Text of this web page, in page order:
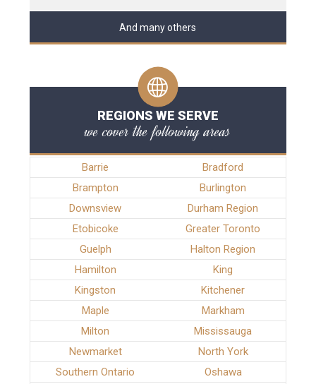
And many others
REGIONS WE SERVE
we cover the following areas
Barrie
Bradford
Brampton
Burlington
Downsview
Durham Region
Etobicoke
Greater Toronto
Guelph
Halton Region
Hamilton
King
Kingston
Kitchener
Maple
Markham
Milton
Mississauga
Newmarket
North York
Southern Ontario
Oshawa